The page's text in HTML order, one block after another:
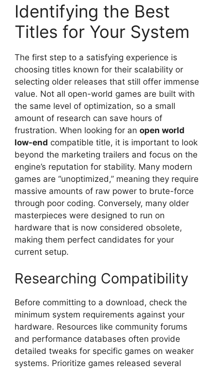
Identifying the Best
Titles for Your System
The first step to a satisfying experience is
choosing titles known for their scalability or
selecting older releases that still offer immense
value. Not all open-world games are built with
the same level of optimization, so a small
amount of research can save hours of
frustration. When looking for an open world
low-end compatible title, it is important to look
beyond the marketing trailers and focus on the
engine’s reputation for stability. Many modern
games are “unoptimized,” meaning they require
massive amounts of raw power to brute-force
through poor coding. Conversely, many older
masterpieces were designed to run on
hardware that is now considered obsolete,
making them perfect candidates for your
current setup.
Researching Compatibility
Before committing to a download, check the
minimum system requirements against your
hardware. Resources like community forums
and performance databases often provide
detailed tweaks for specific games on weaker
systems. Prioritize games released several